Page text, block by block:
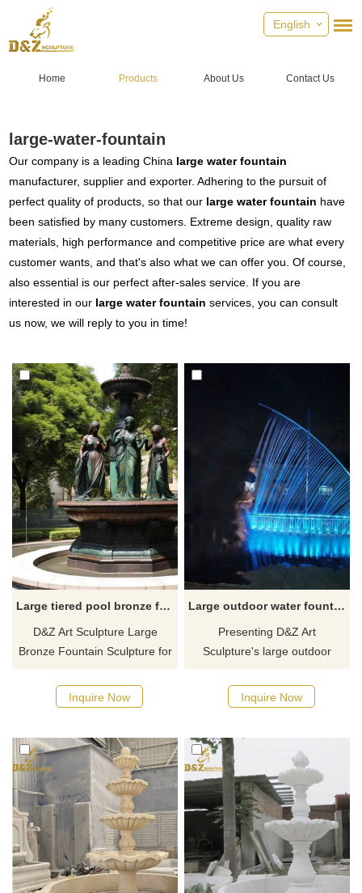
English
Home Products About Us Contact Us
large-water-fountain
Our company is a leading China large water fountain
manufacturer, supplier and exporter. Adhering to the pursuit of
perfect quality of products, so that our large water fountain have
been satisfied by many customers. Extreme design, quality raw
materials, high performance and competitive price are what every
customer wants, and that's also what we can offer you. Of course,
also essential is our perfect after-sales service. If you are
interested in our large water fountain services, you can consult
us now, we will reply to you in time!
Large tiered pool bronze fountain with figure statue DZ-696
D&Z Art Sculpture Large
Bronze Fountain Sculpture for
design and bronze female
figure decoration, showing
outdoor gardens and other
places. Customizable.
Welcome to consult.
Inquire Now
Large outdoor water fountain metal boat shape with light DZ-105
Presenting D&Z Art
Sculpture's large outdoor
a boat, crafted from stainless
steel, adorned with radiant
a seamlessly customized
masterpiece, showcasing an
unparalleled visual spectacle.
Inquire Now